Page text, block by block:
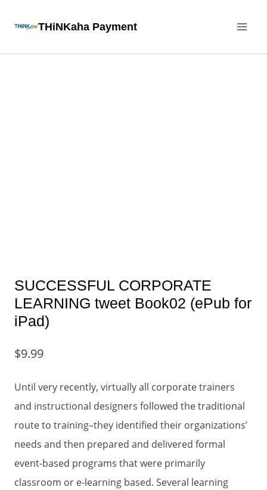
THiNKaha Payment
SUCCESSFUL CORPORATE
LEARNING tweet Book02 (ePub for
iPad)
$9.99
Until very recently, virtually all corporate trainers
and instructional designers followed the traditional
route to training–they identified their organizations’
needs and then prepared and delivered formal
event-based programs that were primarily
classroom or e-learning based. Several learning